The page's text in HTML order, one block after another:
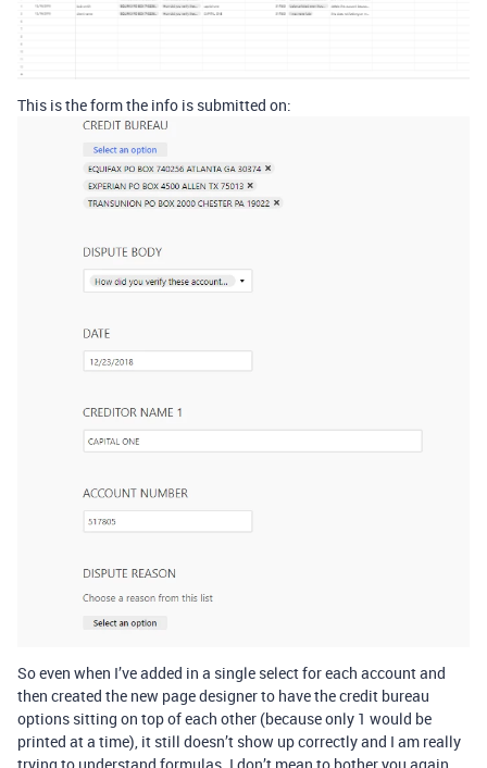
This is the form the info is submitted on:
So even when I’ve added in a single select for each account and
then created the new page designer to have the credit bureau
options sitting on top of each other (because only 1 would be
printed at a time), it still doesn’t show up correctly and I am really